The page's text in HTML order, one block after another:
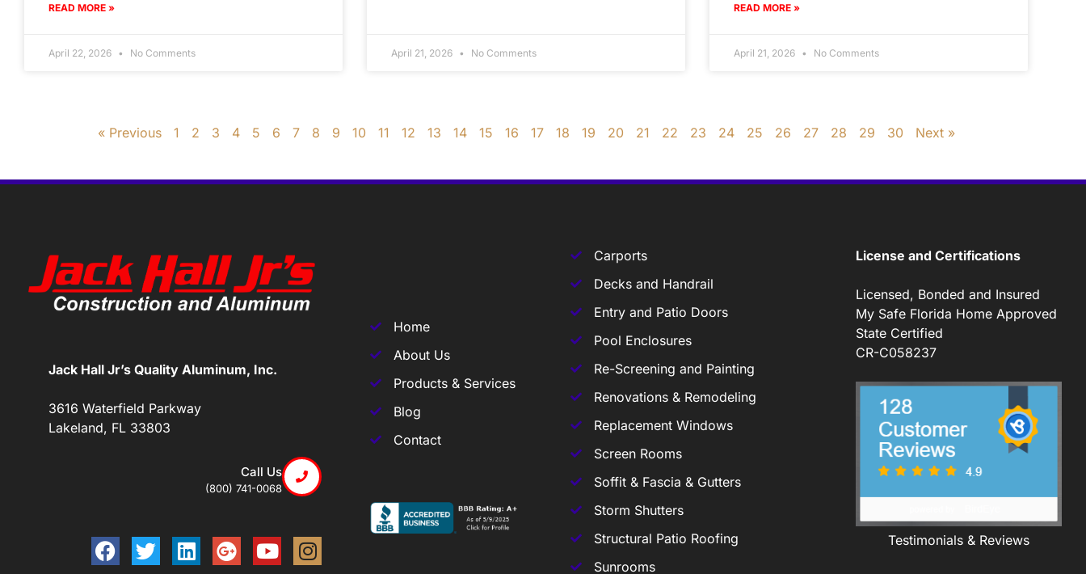
READ MORE »
April 22, 2026 No Comments April 21, 2026 No Comments
READ MORE »
April 21, 2026 No Comments
« Previous 1 2 3 4 5 6 7 8 9 10 11 12 13 14 15 16 17 18 19 20 21 22 23 24 25 26 27 28 29 30 Next »
Jack Hall Jr’s Quality Aluminum, Inc.
3616 Waterfield Parkway
Lakeland, FL 33803
Call Us
(800) 741-0068
Home
About Us
Products & Services
Blog
Contact
Carports
Decks and Handrail
Entry and Patio Doors
Pool Enclosures
Re-Screening and Painting
Renovations & Remodeling
Replacement Windows
Screen Rooms
Soffit & Fascia & Gutters
Storm Shutters
Structural Patio Roofing
Sunrooms
License and Certifications
Licensed, Bonded and Insured
My Safe Florida Home Approved
State Certified
CR-C058237
Testimonials & Reviews